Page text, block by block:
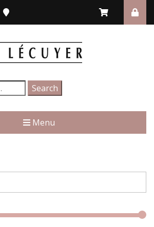
Search
Menu